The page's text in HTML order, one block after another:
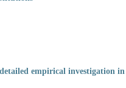
empirical investigation